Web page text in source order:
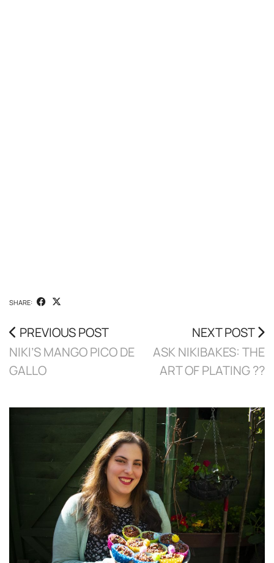
SHARE:
PREVIOUS POST
NIKI’S MANGO PICO DE
GALLO
NEXT POST
ASK NIKIBAKES: THE
ART OF PLATING ??